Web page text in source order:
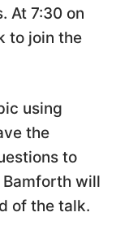
At 7:30 on
to join the
using
the
to
will
of the talk.